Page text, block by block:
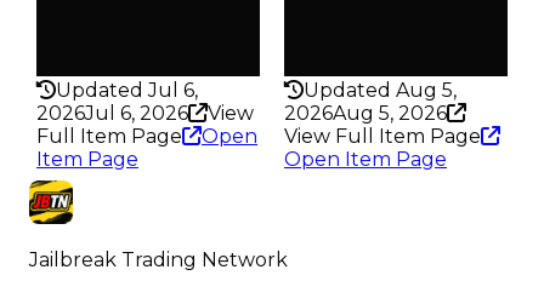
Updated Jul 6,
2026Jul 6, 2026
View
Full Item Page
Open
Item Page
Updated Aug 5,
2026Aug 5, 2026
View Full Item Page
Open Item Page
Jailbreak Trading Network